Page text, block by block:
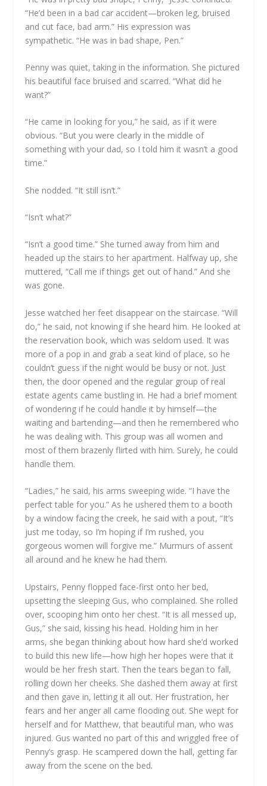
“He’d been in a bad car accident—broken leg, bruised
and cut face, bad arm.” His expression was
sympathetic. “He was in bad shape, Pen.”
Penny was quiet, taking in the information. She pictured
his beautiful face bruised and scarred. “What did he
want?”
“He came in looking for you,” he said, as if it were
obvious. “But you were clearly in the middle of
something with your dad, so I told him it wasn’t a good
time.”
She nodded. “It still isn’t.”
“Isn’t what?”
“Isn’t a good time.” She turned away from him and
headed up the stairs to her apartment. Halfway up, she
muttered, “Call me if things get out of hand.” And she
was gone.
Jesse watched her feet disappear on the staircase. “Will
do,” he said, not knowing if she heard him. He looked at
the reservation book, which was seldom used. It was
more of a pop in and grab a seat kind of place, so he
couldn’t guess if the night would be busy or not. Just
then, the door opened and the regular group of real
estate agents came bustling in. He had a brief moment
of wondering if he could handle it by himself—the
waiting and bartending—and then he remembered who
he was dealing with. This group was all women and
most of them brazenly flirted with him. Surely, he could
handle them.
“Ladies,” he said, his arms sweeping wide. “I have the
perfect table for you.” As he ushered them to a booth
by a window facing the creek, he said with a pout, “It’s
just me today, so I’m hoping if I’m rushed, you
gorgeous women will forgive me.” Murmurs of assent
all around and he knew he had them.
Upstairs, Penny flopped face-first onto her bed,
upsetting the sleeping Gus, who complained. She rolled
over, scooping him onto her chest. “It is all messed up,
Gus,” she said, kissing his head. Holding him in her
arms, she began thinking about how hard she’d worked
to build this new life—how high her hopes were that it
would be her fresh start. Then the tears began to fall,
rolling down her cheeks. She dashed them away at first
and then gave in, letting it all out. Her frustration, her
fears and her anger all came flooding out. She wept for
herself and for Matthew, that beautiful man, who was
injured. Gus wanted no part of this and wriggled free of
Penny’s grasp. He scampered down the hall, getting far
away from the scene on the bed.